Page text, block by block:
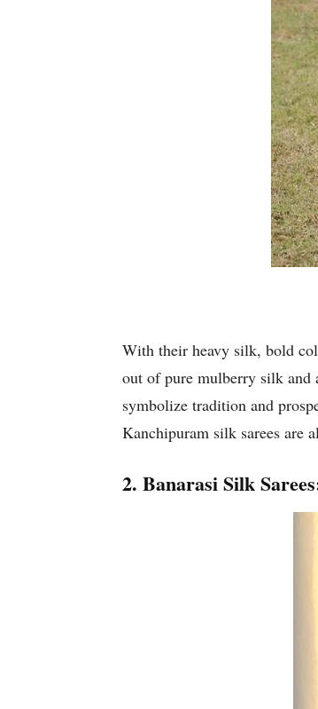
With their heavy silk, bold
out of pure mulberry silk and
symbolize tradition and
Kanchipuram silk sarees are
2. Banarasi Silk